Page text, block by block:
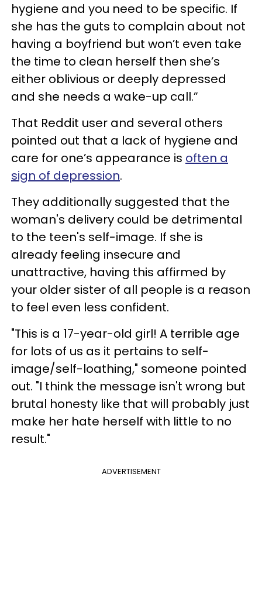
hygiene and you need to be specific. If
she has the guts to complain about not
having a boyfriend but won’t even take
the time to clean herself then she’s
either oblivious or deeply depressed
and she needs a wake-up call.”
That Reddit user and several others
pointed out that a lack of hygiene and
care for one’s appearance is often a
sign of depression.
They additionally suggested that the
woman's delivery could be detrimental
to the teen's self-image. If she is
already feeling insecure and
unattractive, having this affirmed by
your older sister of all people is a reason
to feel even less confident.
"This is a 17-year-old girl! A terrible age
for lots of us as it pertains to self-
image/self-loathing," someone pointed
out. "I think the message isn't wrong but
brutal honesty like that will probably just
make her hate herself with little to no
result."
ADVERTISEMENT